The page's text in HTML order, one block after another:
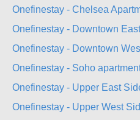
Onefinestay - Chelsea
Onefinestay - Downtown
Onefinestay - Downtown
Onefinestay - Soho
Onefinestay - Upper East
Onefinestay - Upper West